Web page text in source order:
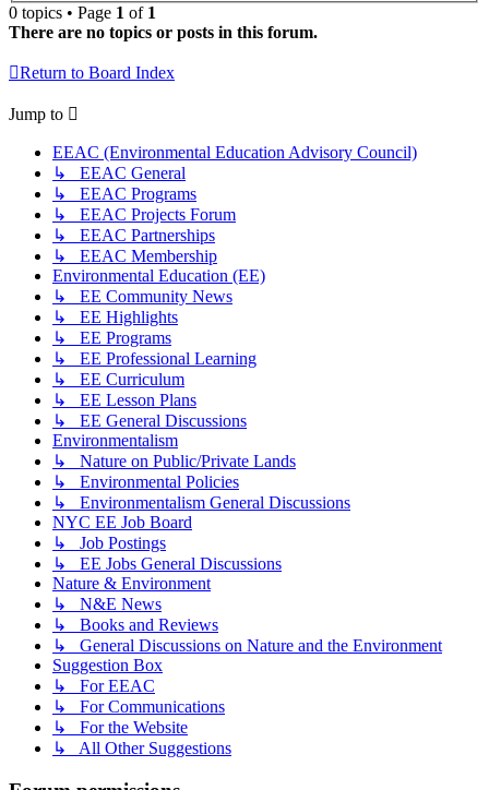
0 topics • Page 1 of 1
There are no topics or posts in this forum.
Return to Board Index
Jump to
EEAC (Environmental Education Advisory Council)
↳ EEAC General
↳ EEAC Programs
↳ EEAC Projects Forum
↳ EEAC Partnerships
↳ EEAC Membership
Environmental Education (EE)
↳ EE Community News
↳ EE Highlights
↳ EE Programs
↳ EE Professional Learning
↳ EE Curriculum
↳ EE Lesson Plans
↳ EE General Discussions
Environmentalism
↳ Nature on Public/Private Lands
↳ Environmental Policies
↳ Environmentalism General Discussions
NYC EE Job Board
↳ Job Postings
↳ EE Jobs General Discussions
Nature & Environment
↳ N&E News
↳ Books and Reviews
↳ General Discussions on Nature and the Environment
Suggestion Box
↳ For EEAC
↳ For Communications
↳ For the Website
↳ All Other Suggestions